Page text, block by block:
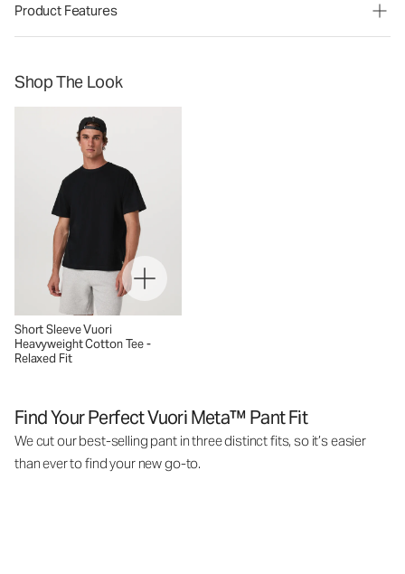
Product Features
Shop The Look
Short Sleeve Vuori
Heavyweight Cotton Tee -
Relaxed Fit
Find Your Perfect Vuori Meta™ Pant Fit
We cut our best-selling pant in three distinct fits, so it’s easier
than ever to find your new go-to.